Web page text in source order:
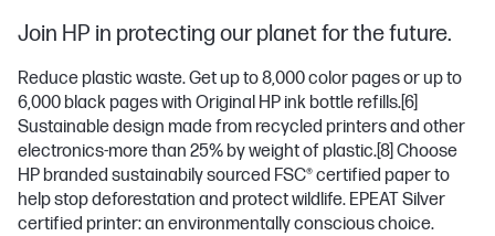
Join HP in protecting our planet for the future.
Reduce plastic waste. Get up to 8,000 color pages or up to
6,000 black pages with Original HP ink bottle refills.[6]
Sustainable design made from recycled printers and other
electronics-more than 25% by weight of plastic.[8] Choose
HP branded sustainabily sourced FSC® certified paper to
help stop deforestation and protect wildlife. EPEAT Silver
certified printer: an environmentally conscious choice.